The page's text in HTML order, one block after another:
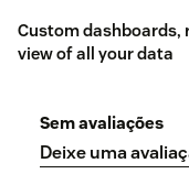
Custom dashboards,
view of all your data
Sem avaliações
Deixe uma